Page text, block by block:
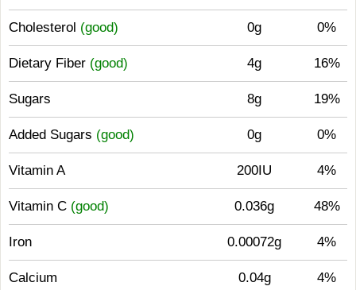
Cholesterol (good) 0g 0%
Dietary Fiber (good) 4g 16%
Sugars 8g 19%
Added Sugars (good) 0g 0%
Vitamin A 200IU 4%
Vitamin C (good) 0.036g 48%
Iron 0.00072g 4%
Calcium 0.04g 4%